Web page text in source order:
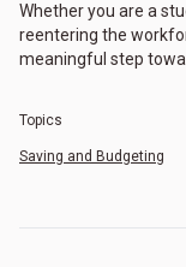
Whether you are a
reentering the
meaningful step
Topics
Saving and Budgeting